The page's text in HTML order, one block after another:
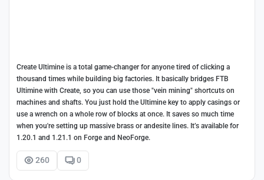
Create Ultimine is a total game-changer for anyone tired of clicking a
thousand times while building big factories. It basically bridges FTB
Ultimine with Create, so you can use those "vein mining" shortcuts on
machines and shafts. You just hold the Ultimine key to apply casings or
use a wrench on a whole row of blocks at once. It saves so much time
when you're setting up massive brass or andesite lines. It’s available for
1.20.1 and 1.21.1 on Forge and NeoForge.
260 0